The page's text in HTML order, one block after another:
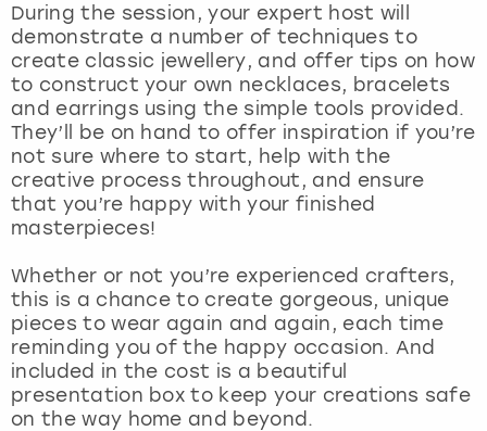
During the session, your expert host will
demonstrate a number of techniques to
create classic jewellery, and offer tips on how
to construct your own necklaces, bracelets
and earrings using the simple tools provided.
They’ll be on hand to offer inspiration if you’re
not sure where to start, help with the
creative process throughout, and ensure
that you’re happy with your finished
masterpieces!
Whether or not you’re experienced crafters,
this is a chance to create gorgeous, unique
pieces to wear again and again, each time
reminding you of the happy occasion. And
included in the cost is a beautiful
presentation box to keep your creations safe
on the way home and beyond.